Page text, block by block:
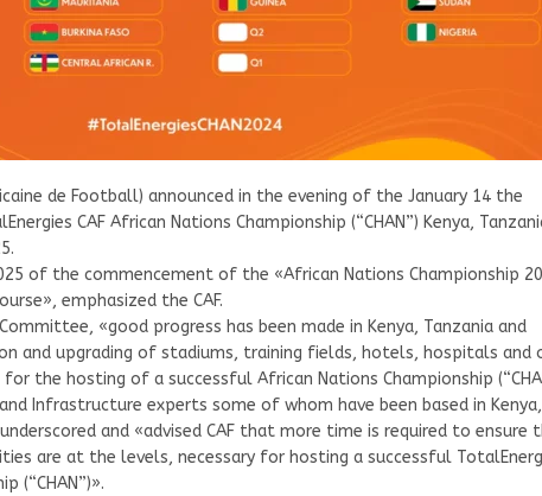
de Football) announced in the evening of the January 14 the
CAF African Nations Championship (“CHAN”) Kenya,
of the commencement of the «African Nations Championship
emphasized the CAF.
«good progress has been made in Kenya, Tanzania and
and upgrading of stadiums, training fields, hotels, hospitals and
the hosting of a successful African Nations Championship
Infrastructure experts some of whom have been based in Kenya,
and «advised CAF that more time is required to ensure
are at the levels, necessary for hosting a successful
(“CHAN”)».